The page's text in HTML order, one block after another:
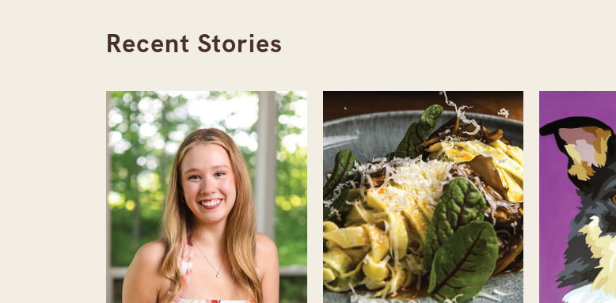
Recent Stories